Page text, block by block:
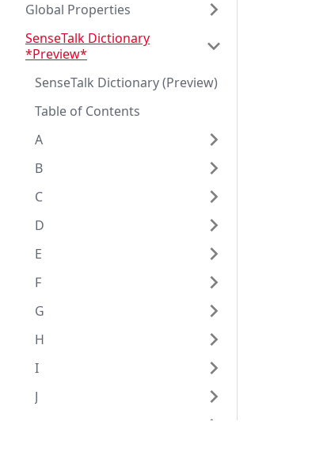
Global Properties
SenseTalk Dictionary
*Preview*
SenseTalk Dictionary (Preview)
Table of Contents
A
B
C
D
E
F
G
H
I
J